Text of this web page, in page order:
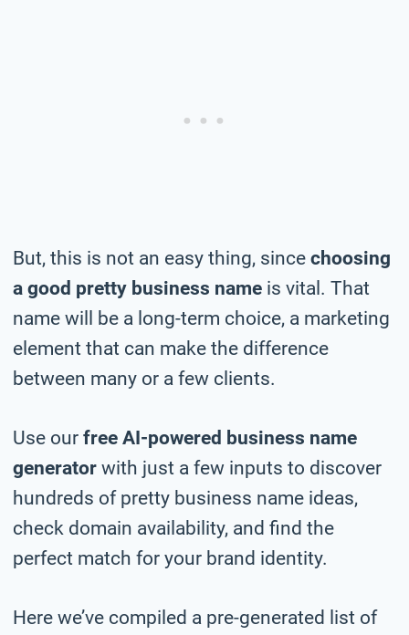
But, this is not an easy thing, since choosing
a good pretty business name is vital. That
name will be a long-term choice, a marketing
element that can make the difference
between many or a few clients.
Use our free AI-powered business name
generator with just a few inputs to discover
hundreds of pretty business name ideas,
check domain availability, and find the
perfect match for your brand identity.
Here we’ve compiled a pre-generated list of